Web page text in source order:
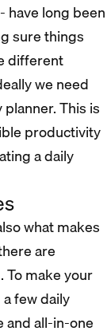
have long been
sure things
different
we need
This is
productivity
a daily
what makes
are
make your
few daily
and all-in-one